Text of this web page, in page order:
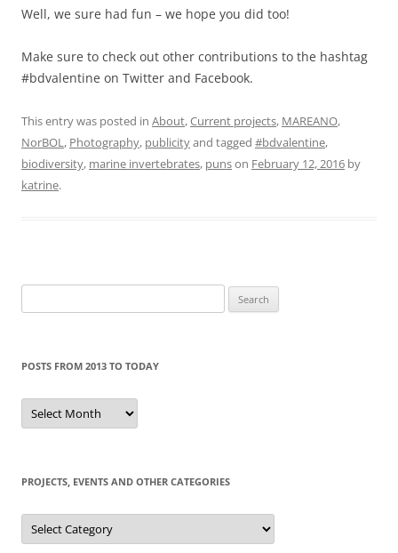
Well, we sure had fun – we hope you did too!
Make sure to check out other contributions to the hashtag
#bdvalentine on Twitter and Facebook.
This entry was posted in About,Current projects, MAREANO,
NorBOL, Photography, publicityand tagged #bdvalentine,
biodiversity, marine invertebrates, punson February 12, 2016 by
katrine.
for:
POSTS FROM 2013 TO TODAY
Posts
from
2013
PROJECTS, EVENTS AND OTHER CATEGORIES
Projects,
events
and